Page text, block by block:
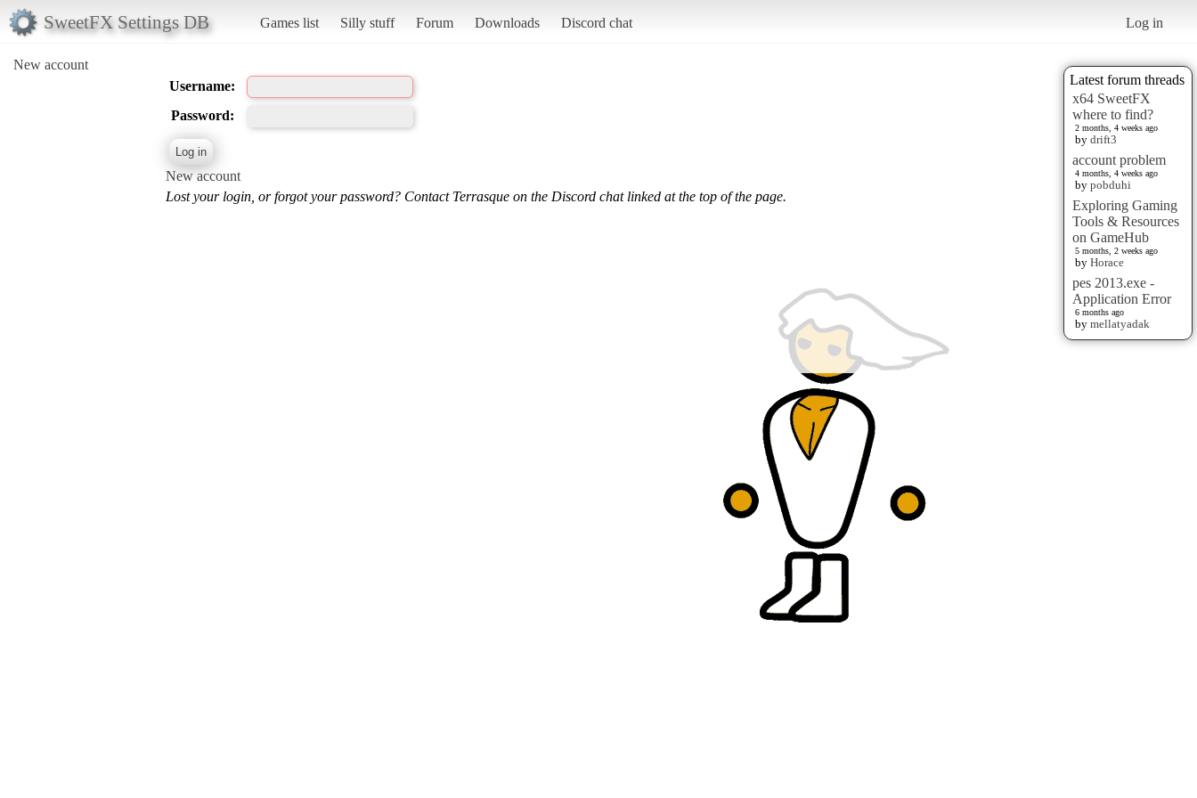
SweetFX Settings DB Games list Silly stuff Forum Downloads Discord chat Log in
New account
Latest forum threads
x64 SweetFX
where to find?
2 months, 4 weeks ago
by drift3
account problem
4 months, 4 weeks ago
by pobduhi
Exploring Gaming
Tools & Resources
on GameHub
5 months, 2 weeks ago
by Horace
pes 2013.exe -
Application Error
6 months ago
by mellatyadak
Username:
Password:
New account
Lost your login, or forgot your password? Contact Terrasque on the Discord chat linked at the top of the page.